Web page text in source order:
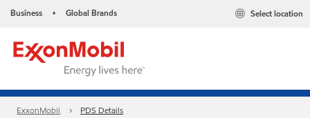
Business • Global Brands Select location
ExxonMobil PDS Details